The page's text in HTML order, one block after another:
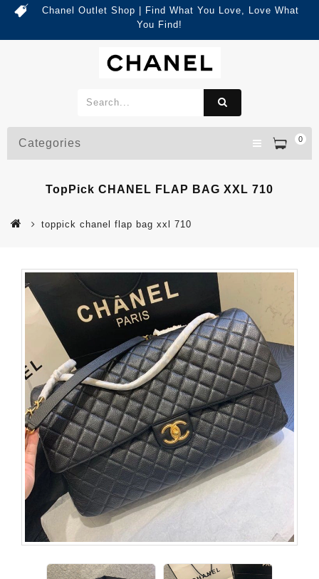
Chanel Outlet Shop | Find What You Love, Love What
You Find!
0
Categories
TopPick CHANEL FLAP BAG XXL 710
toppick chanel flap bag xxl 710